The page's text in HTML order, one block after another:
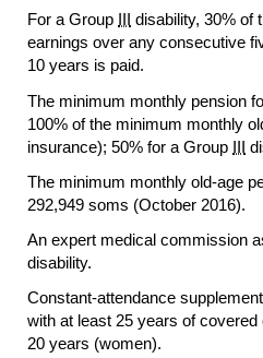
For a Group III disability, 30% of
earnings over any consecutive
10 years is paid.
The minimum monthly pension
100% of the minimum monthly
insurance); 50% for a Group III
The minimum monthly old-age
292,949 soms (October 2016).
An expert medical commission
disability.
Constant-attendance
with at least 25 years of
20 years (women).